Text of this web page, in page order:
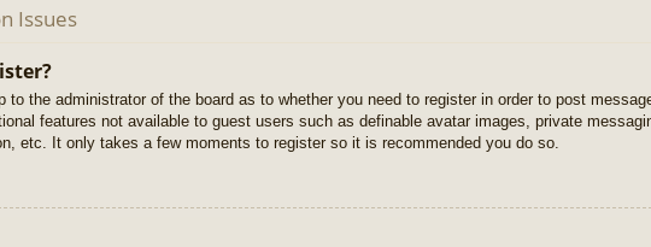
Issues
to the administrator of the board as to whether you need to register in order to post
features not available to guest users such as definable avatar images, private
etc. It only takes a few moments to register so it is recommended you do so.